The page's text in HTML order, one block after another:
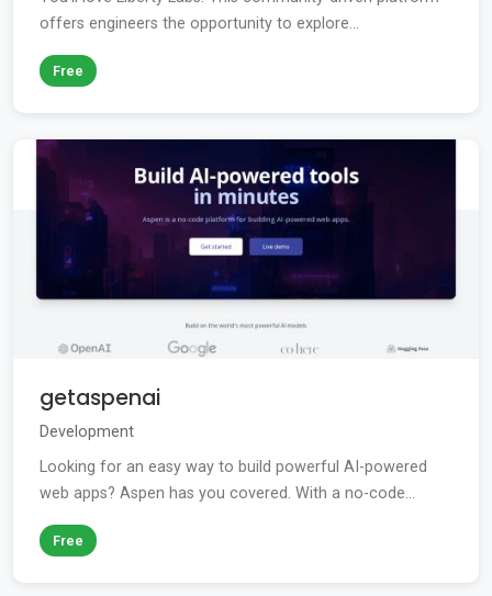
offers engineers the opportunity to explore...
Free
getaspenai
Development
Looking for an easy way to build powerful AI-powered
web apps? Aspen has you covered. With a no-code...
Free